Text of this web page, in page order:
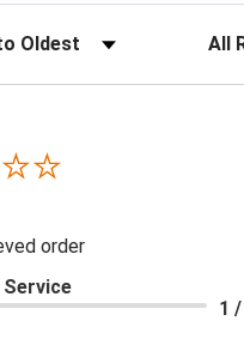
Filter
order
1